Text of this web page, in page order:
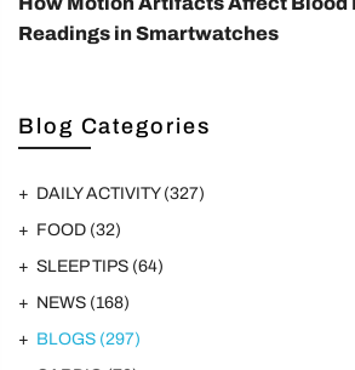
Blog Categories
DAILY ACTIVITY (327)
FOOD (32)
SLEEP TIPS (64)
NEWS (168)
BLOGS (297)
Readings in Smartwatches